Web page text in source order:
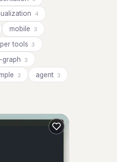
4
mobile 3
tools 3
3
3 agent 3